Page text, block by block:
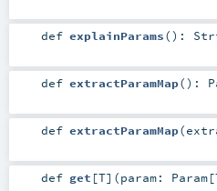
def explainParams() :
def extractParamMap() :
def extractParamMap(
def get [T] (param: Param[